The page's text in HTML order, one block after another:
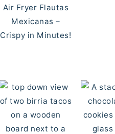
Air Fryer Flautas
Mexicanas –
Crispy in Minutes!